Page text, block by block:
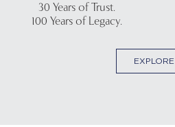
30 Years of Trust.
100 Years of Legacy.
EXPLORE